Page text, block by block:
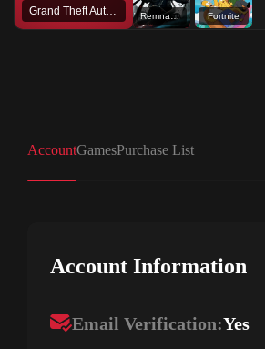
Grand Theft Auto V Remnant: From the Ashes Fortnite
AccountGamesPurchase List
Account Information
Email Verification:Yes